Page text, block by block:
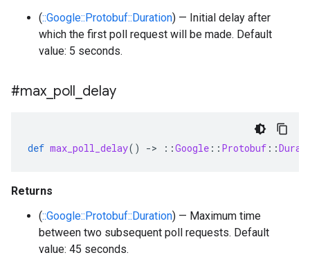
(::Google::Protobuf::Duration) — Initial delay after
which the first poll request will be made. Default
value: 5 seconds.
#max poll delay
def max_poll_delay() -> ::Google :: Protobuf ::
Returns
(::Google::Protobuf::Duration) — Maximum time
between two subsequent poll requests. Default
value: 45 seconds.